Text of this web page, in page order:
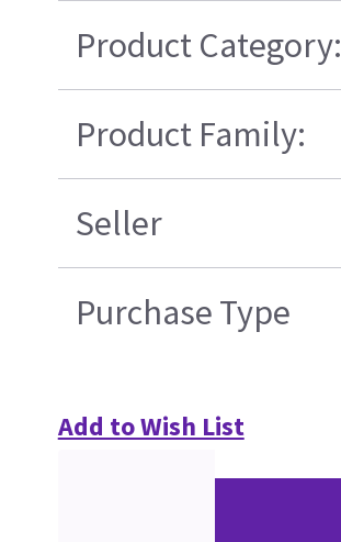
Product Category:
Product Family:
Seller
Purchase Type
Add to Wish List